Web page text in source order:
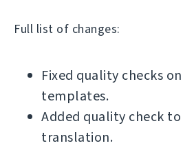
Full list of changes:
Fixed quality checks
templates.
Added quality check
translation.